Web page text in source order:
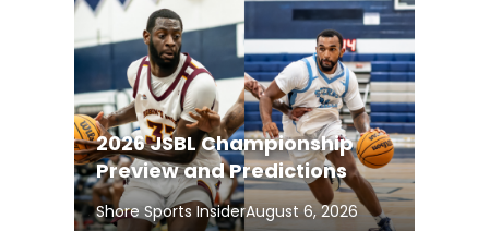
2026 JSBL Championship
Preview and Predictions
Shore Sports InsiderAugust 6, 2026